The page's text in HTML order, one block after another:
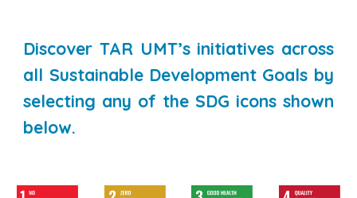
Discover TAR UMT’s initiatives across
all Sustainable Development Goals by
selecting any of the SDG icons shown
below.